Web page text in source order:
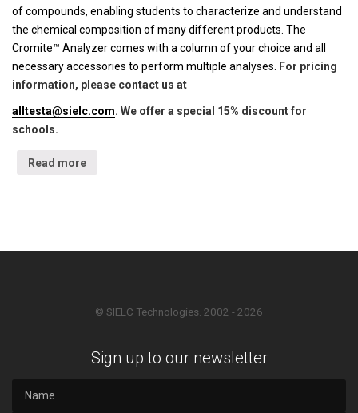
of compounds, enabling students to characterize and understand
the chemical composition of many different products. The
Cromite™ Analyzer comes with a column of your choice and all
necessary accessories to perform multiple analyses.
For pricing
information, please contact us at
alltesta@sielc.com. We offer a special 15% discount for
schools.
Read more
© SIELC Technologies. 2002 - 2026
Sign up to our newsletter